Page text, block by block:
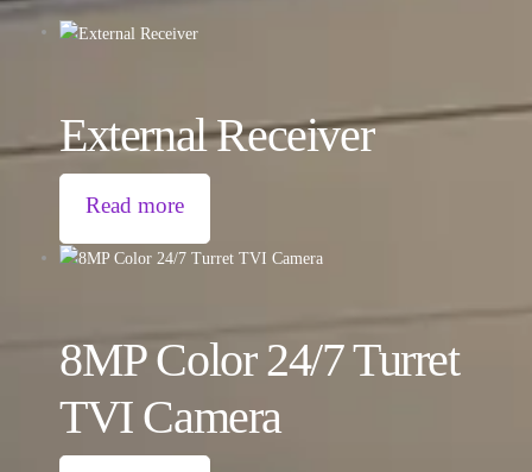
External Receiver
Read more
8MP Color 24/7 Turret
TVI Camera